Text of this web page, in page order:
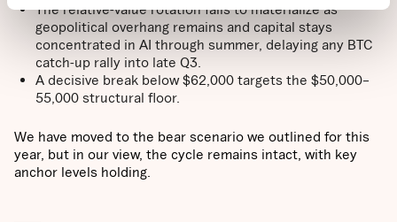
The relative-value rotation fails to materialize as
geopolitical overhang remains and capital stays
concentrated in AI through summer, delaying any BTC
catch-up rally into late Q3.
A decisive break below $62,000 targets the $50,000–
55,000 structural floor.
We have moved to the bear scenario we outlined for this
year, but in our view, the cycle remains intact, with key
anchor levels holding.